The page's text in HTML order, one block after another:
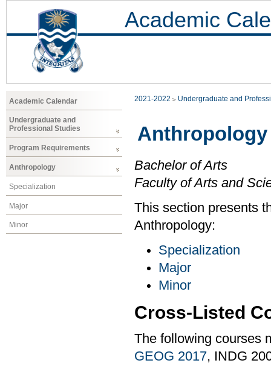
Academic
Academic Calendar
Undergraduate and
Professional Studies
Program Requirements
Anthropology
Specialization
Major
Minor
2021-2022 Undergraduate and
Anthropology
Bachelor of Arts
Faculty of Arts and
This section presents
Anthropology:
Specialization
Major
Minor
Cross-Listed
The following courses
GEOG 2017, INDG